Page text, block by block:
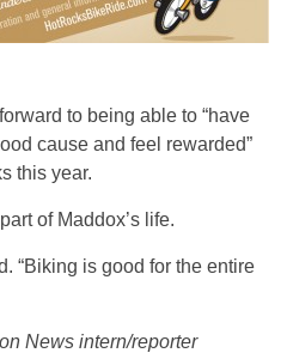
to being able to “have
cause and feel rewarded”
this year.
of Maddox’s life.
“Biking is good for the entire
News intern/reporter